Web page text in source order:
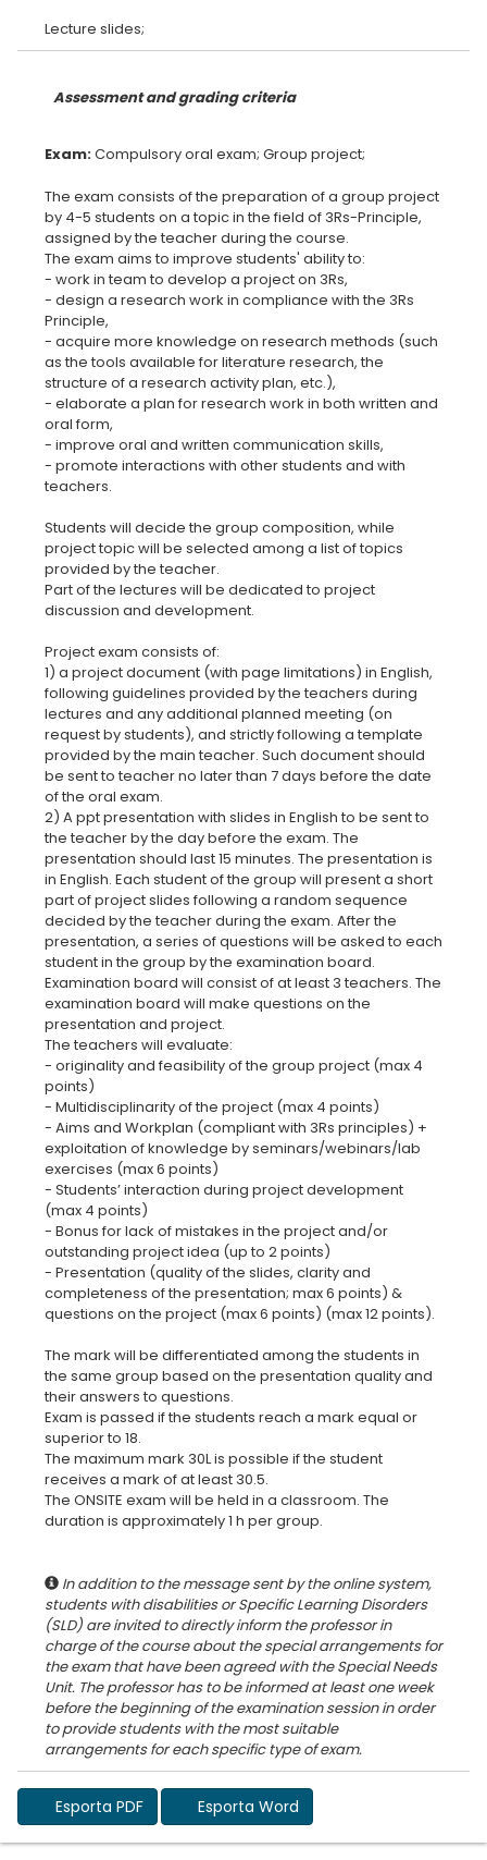
Assessment and grading criteria
Exam:
The exam consists of the preparation of a group project
by 4-5 students on a topic in the field of 3Rs-Principle,
assigned by the teacher during the course.
The exam aims to improve students' ability to:
- work in team to develop a project on 3Rs,
- design a research work in compliance with the 3Rs
Principle,
- acquire more knowledge on research methods (such
as the tools available for literature research, the
structure of a research activity plan, etc.),
- elaborate a plan for research work in both written and
oral form,
- improve oral and written communication skills,
- promote interactions with other students and with
teachers.
Students will decide the group composition, while
project topic will be selected among a list of topics
provided by the teacher.
Part of the lectures will be dedicated to project
discussion and development.
Project exam consists of:
1) a project document (with page limitations) in English,
following guidelines provided by the teachers during
lectures and any additional planned meeting (on
request by students), and strictly following a template
provided by the main teacher. Such document should
be sent to teacher no later than 7 days before the date
of the oral exam.
2) A ppt presentation with slides in English to be sent to
the teacher by the day before the exam. The
presentation should last 15 minutes. The presentation is
in English. Each student of the group will present a short
part of project slides following a random sequence
decided by the teacher during the exam. After the
presentation, a series of questions will be asked to each
student in the group by the examination board.
Examination board will consist of at least 3 teachers. The
examination board will make questions on the
presentation and project.
The teachers will evaluate:
- originality and feasibility of the group project (max 4
points)
- Multidisciplinarity of the project (max 4 points)
- Aims and Workplan (compliant with 3Rs principles) +
exploitation of knowledge by seminars/webinars/lab
exercises (max 6 points)
- Students’ interaction during project development
(max 4 points)
- Bonus for lack of mistakes in the project and/or
outstanding project idea (up to 2 points)
- Presentation (quality of the slides, clarity and
completeness of the presentation; max 6 points) &
questions on the project (max 6 points) (max 12 points).
The mark will be differentiated among the students in
the same group based on the presentation quality and
their answers to questions.
Exam is passed if the students reach a mark equaI or
superior to 18.
The maximum mark 30L is possible if the student
receives a mark of at least 30.5.
The ONSITE exam will be held in a classroom. The
duration is approximately 1 h per group.
In addition to the message sent by the online system,
students with disabilities or Specific Learning Disorders
(SLD) are invited to directly inform the professor in
charge of the course about the special arrangements for
the exam that have been agreed with the Special Needs
Unit. The professor has to be informed at least one week
before the beginning of the examination session in order
to provide students with the most suitable
Esporta PDF Esporta Word